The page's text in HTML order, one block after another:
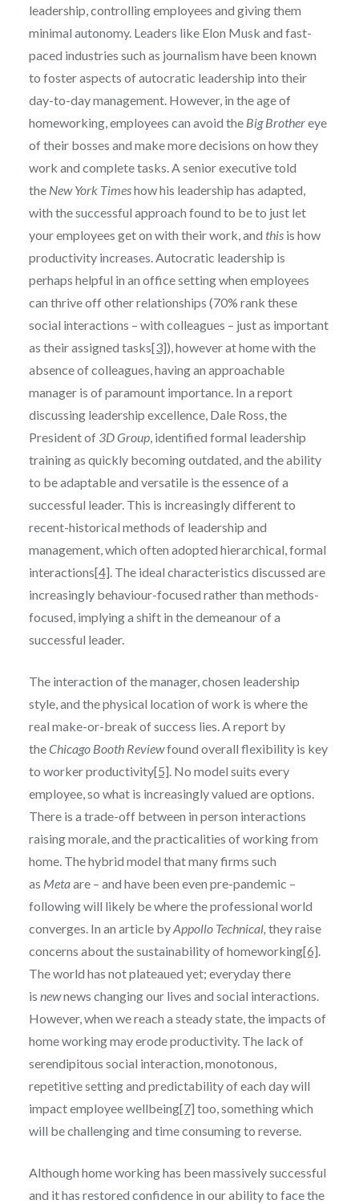
leadership, controlling employees and giving them
minimal autonomy. Leaders like Elon Musk and fast-
paced industries such as journalism have been known
to foster aspects of autocratic leadership into their
day-to-day management. However, in the age of
homeworking, employees can avoid the Big Brothereye
of their bosses and make more decisions on how they
work and complete tasks. A senior executive told
the New York Timeshow his leadership has adapted,
with the successful approach found to be to just let
your employees get on with their work, and thisis how
productivity increases. Autocratic leadership is
perhaps helpful in an office setting when employees
can thrive off other relationships (70% rank these
social interactions – with colleagues – just as important
as their assigned tasks[3]), however at home with the
absence of colleagues, having an approachable
manager is of paramount importance. In a report
discussing leadership excellence, Dale Ross, the
President of 3D Group, identified formal leadership
training as quickly becoming outdated, and the ability
to be adaptable and versatile is the essence of a
successful leader. This is increasingly different to
recent-historical methods of leadership and
management, which often adopted hierarchical, formal
interactions[4]. The ideal characteristics discussed are
increasingly behaviour-focused rather than methods-
focused, implying a shift in the demeanour of a
successful leader.
The interaction of the manager, chosen leadership
style, and the physical location of work is where the
real make-or-break of success lies. A report by
theChicago Booth Reviewfound overall flexibility is key
to worker productivity[5]. No model suits every
employee, so what is increasingly valued are options.
There is a trade-off between in person interactions
raising morale, and the practicalities of working from
home. The hybrid model that many firms such
as Metaare – and have been even pre-pandemic –
following will likely be where the professional world
converges. In an article byAppollo Technical, they raise
concerns about the sustainability of homeworking[6].
The world has not plateaued yet; everyday there
is newnews changing our lives and social interactions.
However, when we reach a steady state, the impacts of
home working may erode productivity. The lack of
serendipitous social interaction, monotonous,
repetitive setting and predictability of each day will
impact employee wellbeing[7] too, something which
will be challenging and time consuming to reverse.
Although home working has been massively successful
and it has restored confidence in our ability to face the